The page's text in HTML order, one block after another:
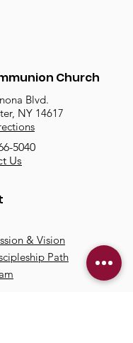
Church
Blvd.
NY 14617
5040
Us
& Vision
Path